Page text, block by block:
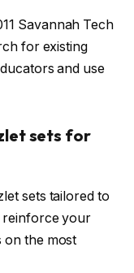
Savannah Tech
for existing
and use
sets for
sets tailored to
reinforce your
on the most